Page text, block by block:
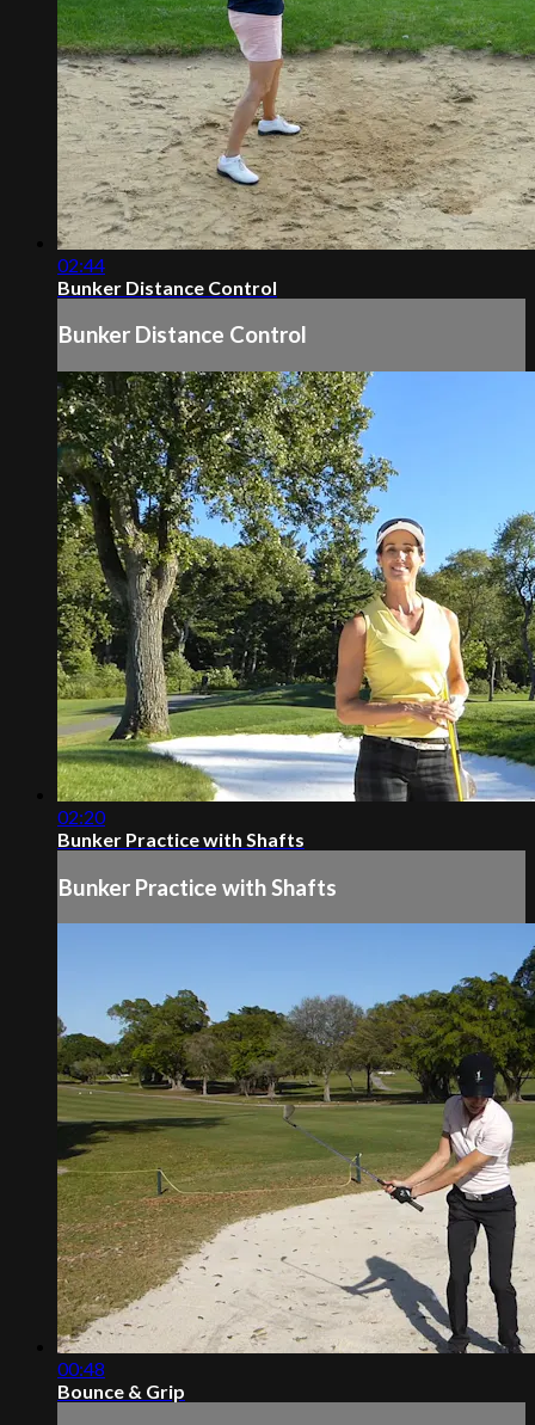
02:44
Bunker Distance Control
Bunker Distance Control
02:20
Bunker Practice with Shafts
Bunker Practice with Shafts
00:48
Bounce & Grip